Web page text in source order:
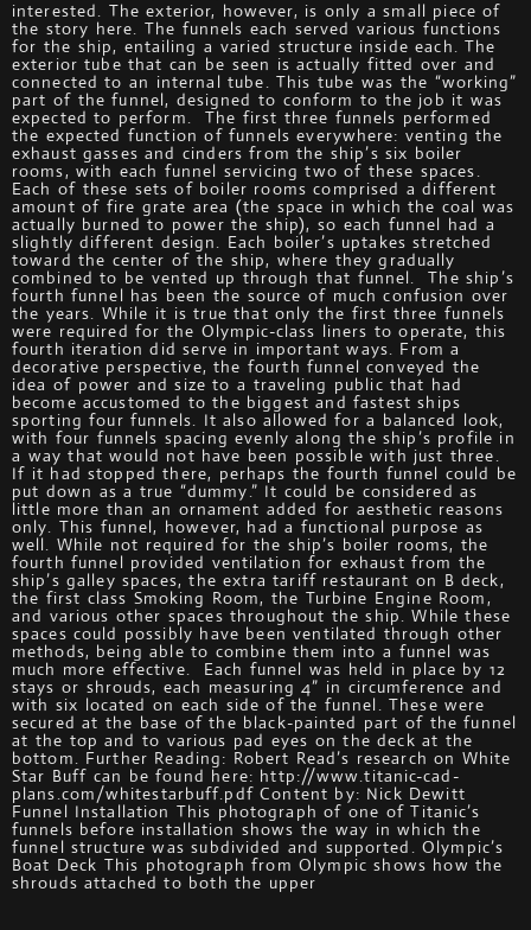
interested. The exterior, however, is only a small piece of
the story here. The funnels each served various functions
for the ship, entailing a varied structure inside each. The
exterior tube that can be seen is actually fitted over and
connected to an internal tube. This tube was the “working”
part of the funnel, designed to conform to the job it was
expected to perform. The first three funnels performed
the expected function of funnels everywhere: venting the
exhaust gasses and cinders from the ship’s six boiler
rooms, with each funnel servicing two of these spaces.
Each of these sets of boiler rooms comprised a different
amount of fire grate area (the space in which the coal was
actually burned to power the ship), so each funnel had a
slightly different design. Each boiler’s uptakes stretched
toward the center of the ship, where they gradually
combined to be vented up through that funnel. The ship’s
fourth funnel has been the source of much confusion over
the years. While it is true that only the first three funnels
were required for the Olympic-class liners to operate, this
fourth iteration did serve in important ways. From a
decorative perspective, the fourth funnel conveyed the
idea of power and size to a traveling public that had
become accustomed to the biggest and fastest ships
sporting four funnels. It also allowed for a balanced look,
with four funnels spacing evenly along the ship’s profile in
a way that would not have been possible with just three.
If it had stopped there, perhaps the fourth funnel could be
put down as a true “dummy.” It could be considered as
little more than an ornament added for aesthetic reasons
only. This funnel, however, had a functional purpose as
well. While not required for the ship’s boiler rooms, the
fourth funnel provided ventilation for exhaust from the
ship’s galley spaces, the extra tariff restaurant on B deck,
the first class Smoking Room, the Turbine Engine Room,
and various other spaces throughout the ship. While these
spaces could possibly have been ventilated through other
methods, being able to combine them into a funnel was
much more effective. Each funnel was held in place by 12
stays or shrouds, each measuring 4” in circumference and
with six located on each side of the funnel. These were
secured at the base of the black-painted part of the funnel
at the top and to various pad eyes on the deck at the
bottom. Further Reading: Robert Read’s research on White
Star Buff can be found here: http://www.titanic-cad-
plans.com/whitestarbuff.pdf Content by: Nick Dewitt
Funnel Installation This photograph of one of Titanic’s
funnels before installation shows the way in which the
funnel structure was subdivided and supported. Olympic’s
Boat Deck This photograph from Olympic shows how the
shrouds attached to both the upper